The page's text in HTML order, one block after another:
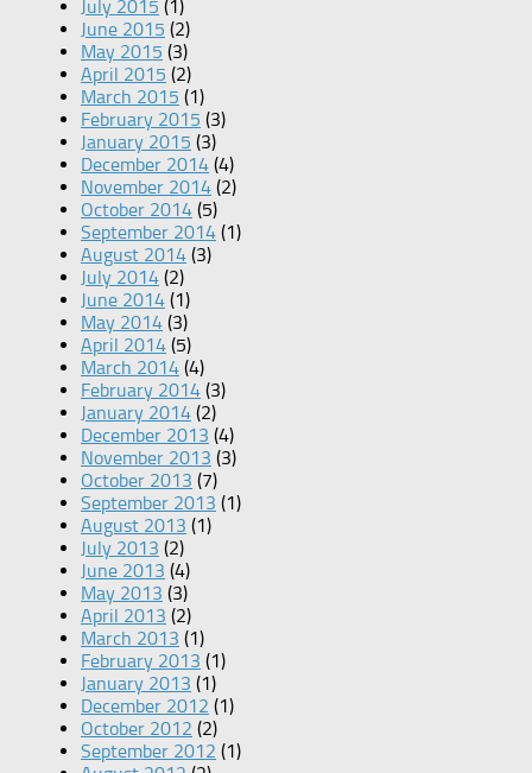
July 2015 (1)
June 2015 (2)
May 2015 (3)
April 2015 (2)
March 2015 (1)
February 2015 (3)
January 2015 (3)
December 2014 (4)
November 2014 (2)
October 2014 (5)
September 2014 (1)
August 2014 (3)
July 2014 (2)
June 2014 (1)
May 2014 (3)
April 2014 (5)
March 2014 (4)
February 2014 (3)
January 2014 (2)
December 2013 (4)
November 2013 (3)
October 2013 (7)
September 2013 (1)
August 2013 (1)
July 2013 (2)
June 2013 (4)
May 2013 (3)
April 2013 (2)
March 2013 (1)
February 2013 (1)
January 2013 (1)
December 2012 (1)
October 2012 (2)
September 2012 (1)